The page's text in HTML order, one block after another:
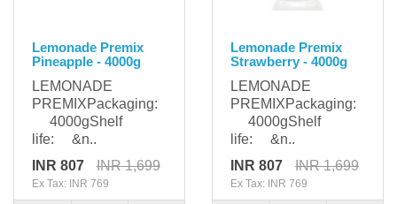
Lemonade Premix
Pineapple - 4000g
LEMONADE
PREMIXPackaging:
4000gShelf
life: &n..
INR 807
INR 1,699
Ex Tax: INR 769
Lemonade Premix
Strawberry - 4000g
LEMONADE
PREMIXPackaging:
4000gShelf
life: &n..
INR 807
INR 1,699
Ex Tax: INR 769